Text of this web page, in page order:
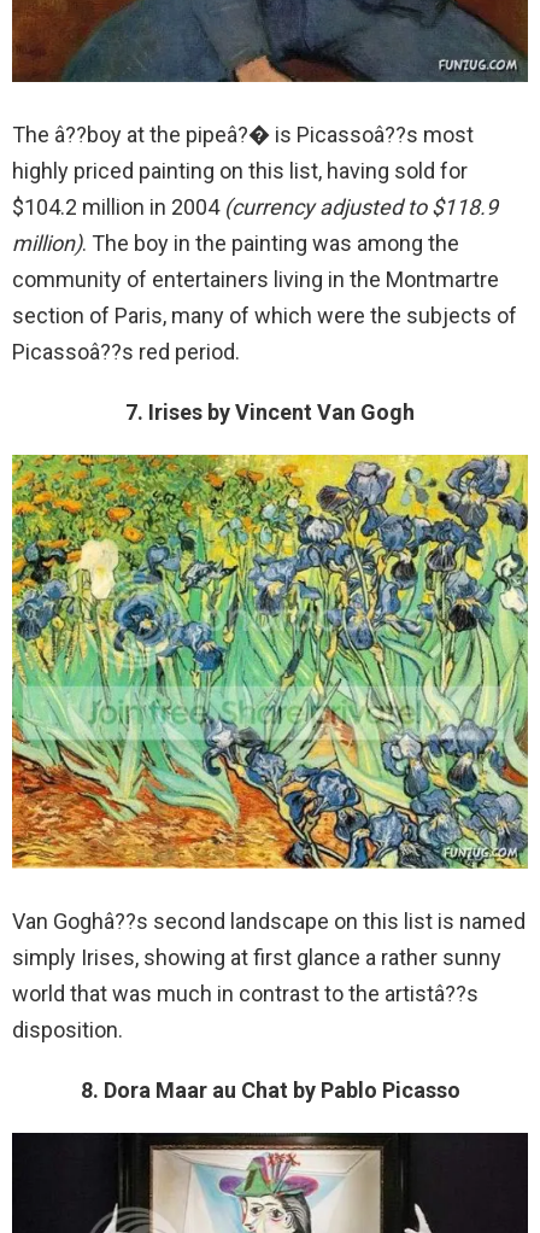
The â??boy at the pipeâ?� is Picassoâ??s most
highly priced painting on this list, having sold for
$104.2 million in 2004 (currency adjusted to $118.9
million). The boy in the painting was among the
community of entertainers living in the Montmartre
section of Paris, many of which were the subjects of
Picassoâ??s red period.
7. Irises by Vincent Van Gogh
Van Goghâ??s second landscape on this list is named
simply Irises, showing at first glance a rather sunny
world that was much in contrast to the artistâ??s
disposition.
8. Dora Maar au Chat by Pablo Picasso